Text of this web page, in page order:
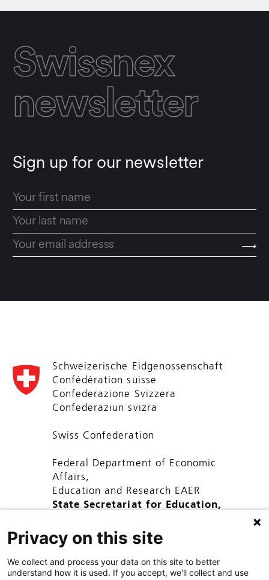
Swissnex
newsletter
Sign up for our newsletter
Schweizerische Eidgenossenschaft
Confédération suisse
Confederazione Svizzera
Confederaziun svizra
Swiss Confederation
Federal Department of Economic
Affairs,
Education and Research EAER
State Secretariat for Education,
Privacy on this site
We collect and process your data on this site to better
understand how it is used. If you accept, we'll collect and use